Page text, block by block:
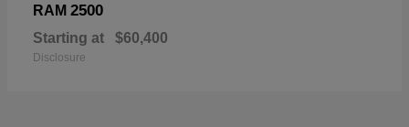
RAM 2500
Starting at $60,400
Disclosure